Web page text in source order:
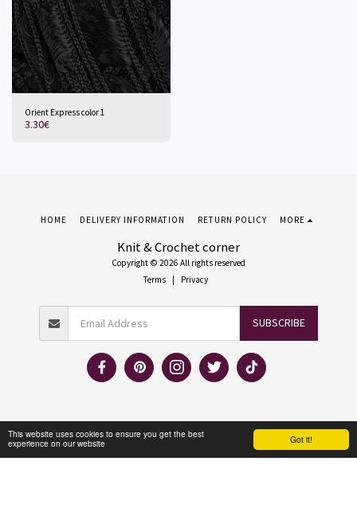
Got it!
This website uses cookies to ensure you get the best
experience on our website
Orient Express color 1
3.30€
Knit & Crochet corner
Copyright © 2026 All rights reserved
Terms| Privacy
HOME DELIVERY INFORMATION RETURN POLICY MORE
SUBSCRIBE